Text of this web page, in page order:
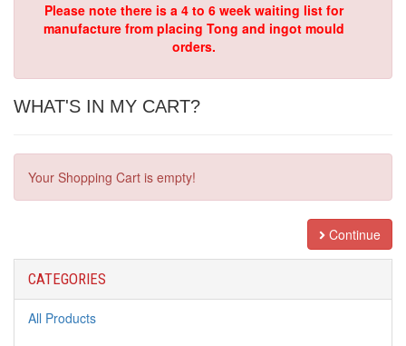
Please note there is a 4 to 6 week waiting list for
manufacture from placing Tong and ingot mould
orders.
WHAT'S IN MY CART?
Your Shopping Cart is empty!
Continue
CATEGORIES
All Products